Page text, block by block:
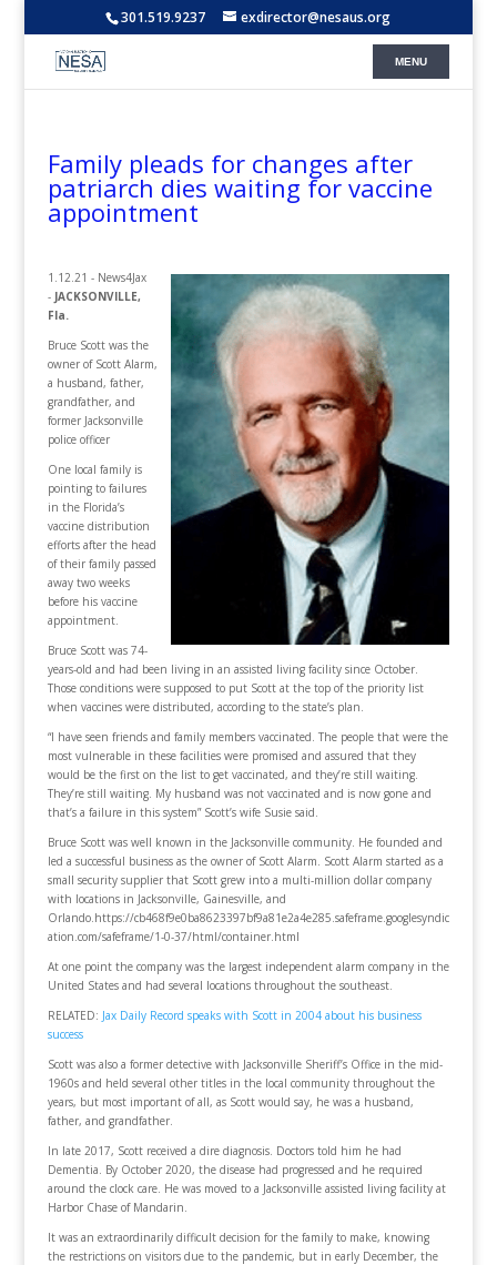
301.519.9237 exdirector@nesaus.org
Family pleads for changes after
patriarch dies waiting for vaccine
appointment
1.12.21 - News4Jax
- JACKSONVILLE,
Fla.
Bruce Scott was the
owner of Scott Alarm,
a husband, father,
grandfather, and
former Jacksonville
police officer
One local family is
pointing to failures
in the Florida’s
vaccine distribution
efforts after the head
of their family passed
away two weeks
before his vaccine
appointment.
Bruce Scott was 74-
years-old and had been living in an assisted living facility since October.
Those conditions were supposed to put Scott at the top of the priority list
when vaccines were distributed, according to the state’s plan.
“I have seen friends and family members vaccinated. The people that were the
most vulnerable in these facilities were promised and assured that they
would be the first on the list to get vaccinated, and they’re still waiting.
They’re still waiting. My husband was not vaccinated and is now gone and
that’s a failure in this system” Scott’s wife Susie said.
Bruce Scott was well known in the Jacksonville community. He founded and
led a successful business as the owner of Scott Alarm. Scott Alarm started as a
small security supplier that Scott grew into a multi-million dollar company
with locations in Jacksonville, Gainesville, and
Orlando.https://cb468f9e0ba8623397bf9a81e2a4e285.safeframe.googlesyndic
ation.com/safeframe/1-0-37/html/container.html
At one point the company was the largest independent alarm company in the
United States and had several locations throughout the southeast.
RELATED: Jax Daily Record speaks with Scott in 2004 about his business
success
Scott was also a former detective with Jacksonville Sheriff’s Office in the mid-
1960s and held several other titles in the local community throughout the
years, but most important of all, as Scott would say, he was a husband,
father, and grandfather.
In late 2017, Scott received a dire diagnosis. Doctors told him he had
Dementia. By October 2020, the disease had progressed and he required
around the clock care. He was moved to a Jacksonville assisted living facility at
Harbor Chase of Mandarin.
It was an extraordinarily difficult decision for the family to make, knowing
the restrictions on visitors due to the pandemic, but in early December, the